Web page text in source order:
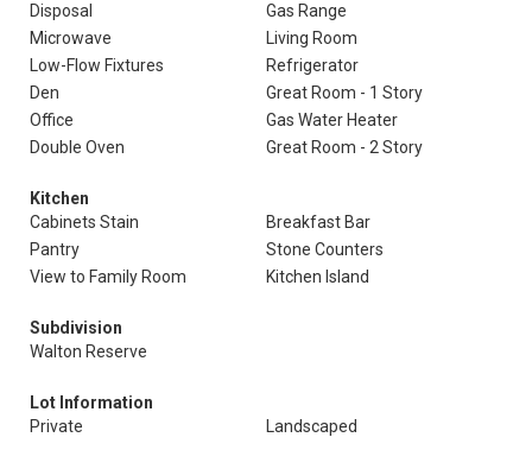
Disposal
Gas Range
Microwave
Living Room
Low-Flow Fixtures
Refrigerator
Den
Great Room - 1 Story
Office
Gas Water Heater
Double Oven
Great Room - 2 Story
Kitchen
Cabinets Stain
Breakfast Bar
Pantry
Stone Counters
View to Family Room
Kitchen Island
Subdivision
Walton Reserve
Lot Information
Private
Landscaped